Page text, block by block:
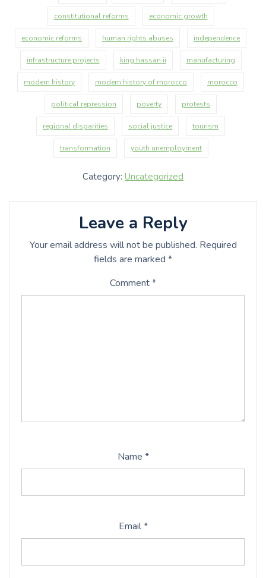
constitutional reforms economic growth
economic reforms human rights abuses independence
infrastructure projects king hassan ii manufacturing
modern history modern history of morocco morocco
political repression poverty protests
regional disparities social justice tourism
transformation youth unemployment
Category: Uncategorized
Leave a Reply
Your email address will not be published. Required
fields are marked *
Comment*
Name *
Email*